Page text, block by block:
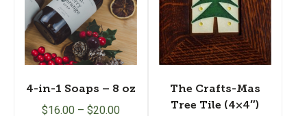
4-in-1 Soaps – 8 oz
$16.00– $20.00
The Crafts-Mas
Tree Tile (4×4″)